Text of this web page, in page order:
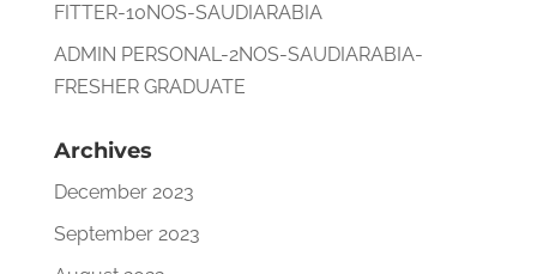
FITTER-10NOS-SAUDIARABIA
ADMIN PERSONAL-2NOS-SAUDIARABIA-
FRESHER GRADUATE
Archives
December 2023
September 2023